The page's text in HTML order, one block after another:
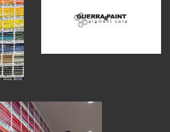
FEATURES